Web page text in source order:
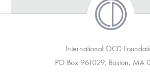
International OCD
PO Box 961029, Boston, MA